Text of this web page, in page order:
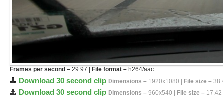
Frames per second – 29.97 | File format – h264/aac
Download 30 second clip Dimensions – 1920x1080 | File size –
Download 30 second clip Dimensions – 960x540 | File size – 17.42